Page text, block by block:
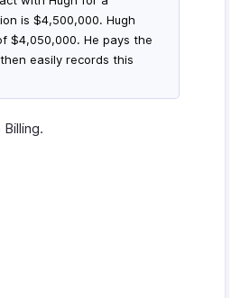
is $4,500,000. Hugh
$4,050,000. He pays the
easily records this